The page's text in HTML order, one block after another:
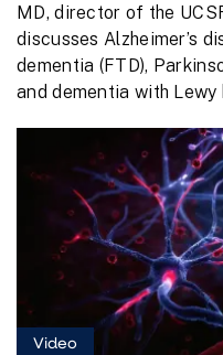
MD, director of the
discusses Alzheimer’s
dementia (FTD),
and dementia with Lewy
Video